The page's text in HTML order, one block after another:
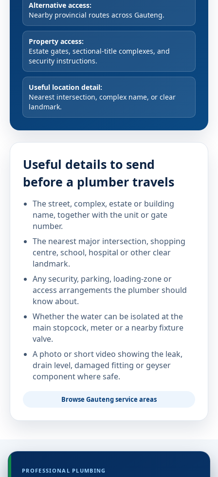
Alternative access:
Nearby provincial routes across Gauteng.
Property access:
Estate gates, sectional-title complexes, and
security instructions.
Useful location detail:
Nearest intersection, complex name, or clear
landmark.
Useful details to send
before a plumber travels
The street, complex, estate or building
name, together with the unit or gate
number.
The nearest major intersection, shopping
centre, school, hospital or other clear
landmark.
Any security, parking, loading-zone or
access arrangements the plumber should
know about.
Whether the water can be isolated at the
main stopcock, meter or a nearby fixture
valve.
A photo or short video showing the leak,
drain level, damaged fitting or geyser
component where safe.
Browse Gauteng service areas
PROFESSIONAL PLUMBING